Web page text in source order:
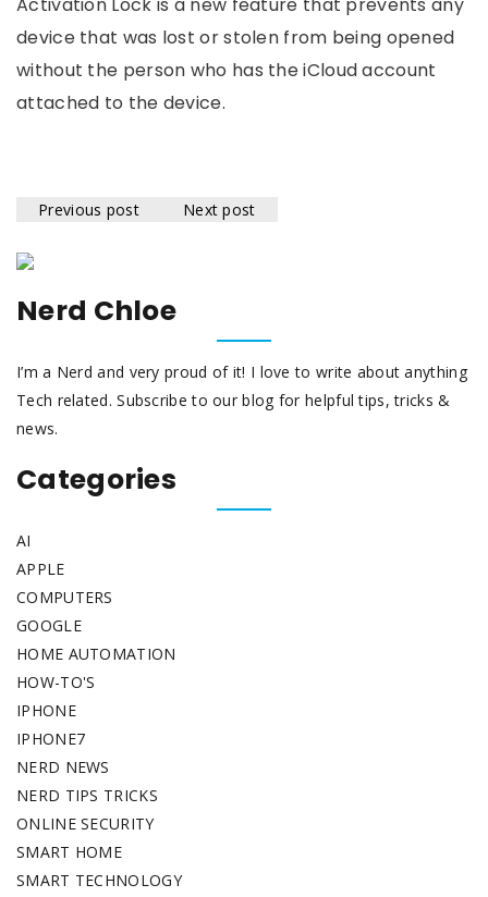
device that was lost or stolen from being opened
without the person who has the iCloud account
attached to the device.
Previous post Next post
Nerd Chloe
I’m a Nerd and very proud of it! I love to write about anything
Tech related. Subscribe to our blog for helpful tips, tricks &
news.
Categories
AI
APPLE
COMPUTERS
GOOGLE
HOME AUTOMATION
HOW-TO'S
IPHONE
IPHONE7
NERD NEWS
NERD TIPS TRICKS
ONLINE SECURITY
SMART HOME
SMART TECHNOLOGY